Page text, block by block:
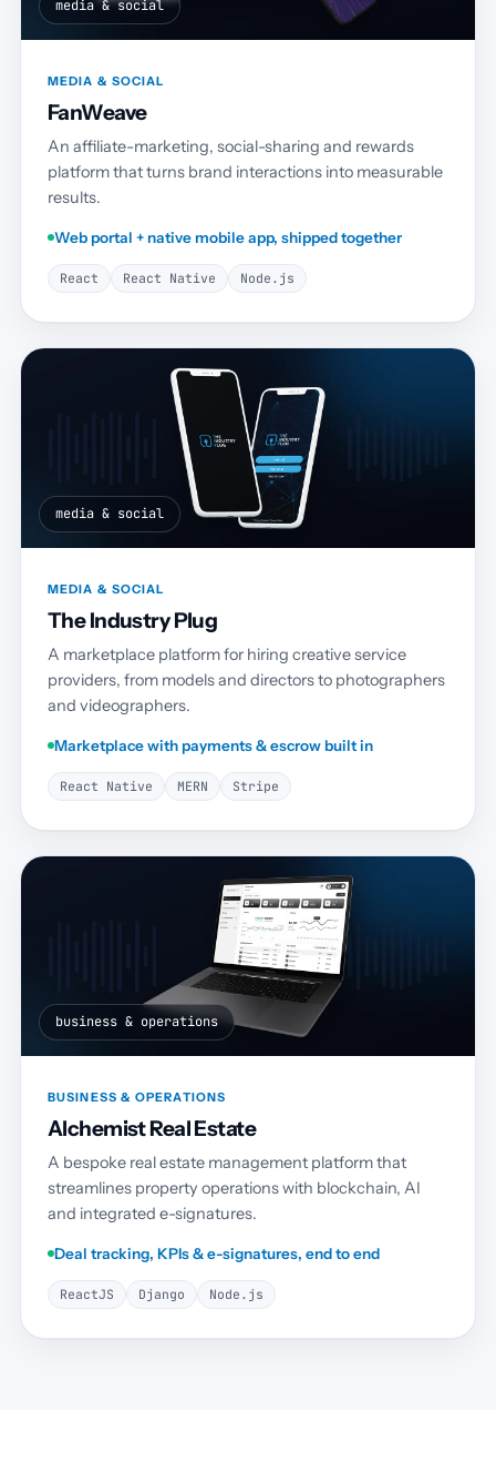
media & social
MEDIA & SOCIAL
FanWeave
An affiliate-marketing, social-sharing and rewards
platform that turns brand interactions into measurable
results.
Web portal + native mobile app, shipped together
React React Native Node.js
media & social
MEDIA & SOCIAL
The Industry Plug
A marketplace platform for hiring creative service
providers, from models and directors to photographers
and videographers.
Marketplace with payments & escrow built in
React Native MERN Stripe
business & operations
BUSINESS & OPERATIONS
Alchemist Real Estate
A bespoke real estate management platform that
streamlines property operations with blockchain, AI
and integrated e-signatures.
Deal tracking, KPIs & e-signatures, end to end
ReactJS Django Node.js